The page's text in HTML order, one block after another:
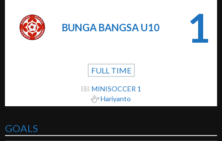
BUNGA BANGSA U10 1
FULL TIME
MINISOCCER 1
Hariyanto
GOALS